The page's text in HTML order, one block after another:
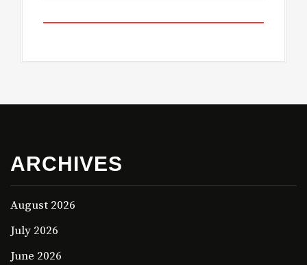
ARCHIVES
August 2026
July 2026
June 2026